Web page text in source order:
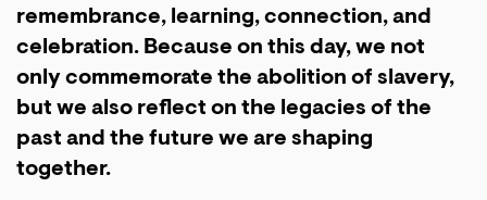
remembrance, learning, connection, and
celebration. Because on this day, we not
only commemorate the abolition of slavery,
but we also reflect on the legacies of the
past and the future we are shaping
together.